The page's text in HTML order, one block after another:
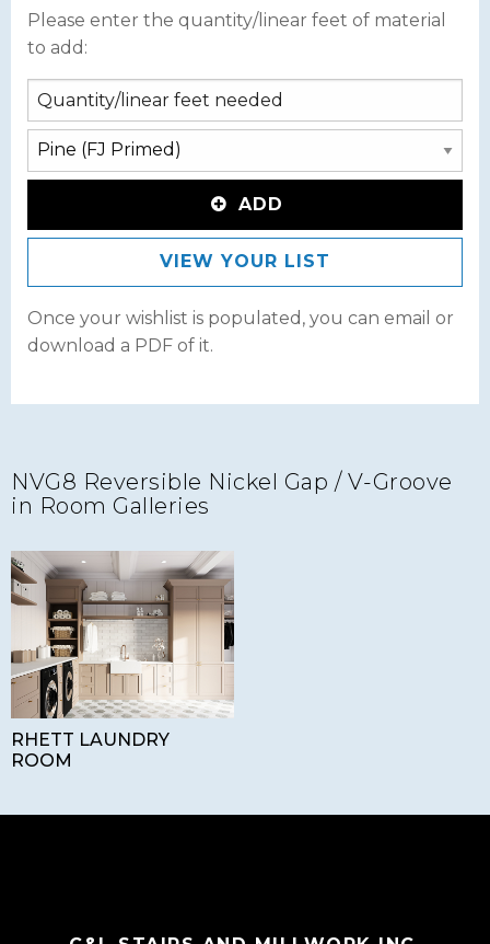
Please enter the quantity/linear feet of material
to add:
ADD
VIEW YOUR LIST
Once your wishlist is populated, you can email or
download a PDF of it.
NVG8 Reversible Nickel Gap / V-Groove
in Room Galleries
RHETT LAUNDRY
ROOM